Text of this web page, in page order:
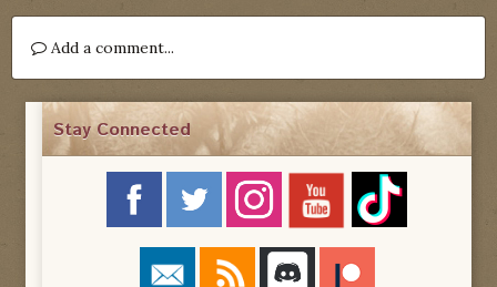
Add a comment...
Stay Connected